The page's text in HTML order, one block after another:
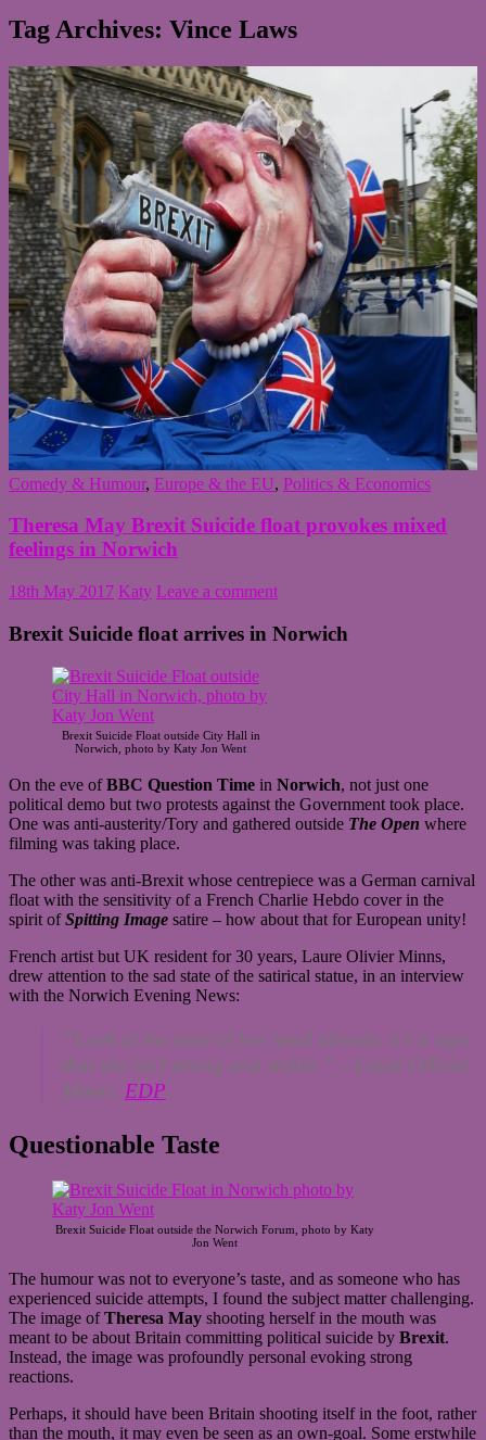
Tag Archives: Vince Laws
Comedy & Humour, Europe & the EU, Politics & Economics
Theresa May Brexit Suicide float provokes mixed
feelings in Norwich
18th May 2017 Katy Leave a comment
Brexit Suicide float arrives in Norwich
Brexit Suicide Float outside City Hall in
Norwich, photo by Katy Jon Went
On the eve ofBBC Question Time in Norwich, not just one
political demo but two protests against the Government took place.
One was anti-austerity/Tory and gathered outside The Open where
filming was taking place.
The other was anti-Brexit whose centrepiece was a German carnival
float with the sensitivity of a French Charlie Hebdo cover in the
spirit ofSpitting Image satire – how about that for European unity!
French artist but UK resident for 30 years, Laure Olivier Minns,
drew attention to the sad state of the satirical statue, in an interview
with the Norwich Evening News:
“Look at the state of her head already, it’s a sign
that she isn’t strong and stable.” – Laure Ollivier
Minns, EDP
Questionable Taste
Brexit Suicide Float outside the Norwich Forum, photo by Katy
Jon Went
The humour was not to everyone’s taste, and as someone who has
experienced suicide attempts, I found the subject matter challenging.
The image ofTheresa May shooting herself in the mouth was
meant to be about Britain committing political suicide by Brexit.
Instead, the image was profoundly personal evoking strong
reactions.
Perhaps, it should have been Britain shooting itself in the foot, rather
than the mouth, it may even be seen as an own-goal. Some erstwhile